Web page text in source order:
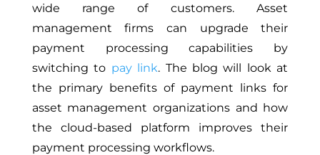
wide range of customers. Asset
management firms can upgrade their
payment processing capabilities by
switching to pay link. The blog will look at
the primary benefits of payment links for
asset management organizations and how
the cloud-based platform improves their
payment processing workflows.